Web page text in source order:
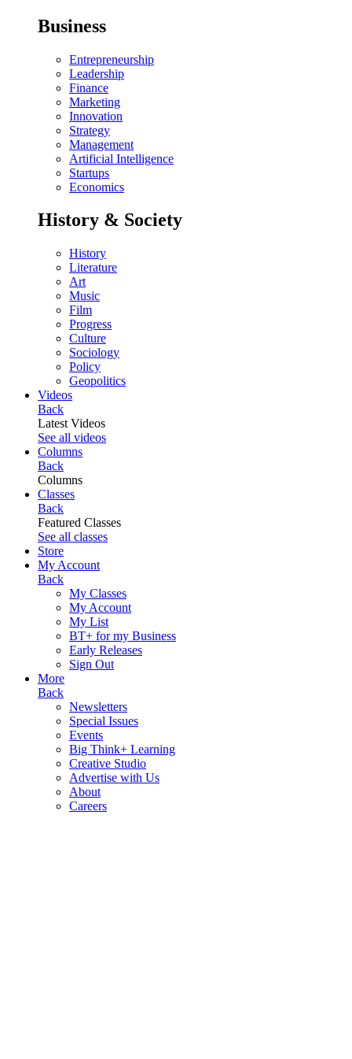
Business
Entrepreneurship
Leadership
Finance
Marketing
Innovation
Strategy
Management
Artificial Intelligence
Startups
Economics
History & Society
History
Literature
Art
Music
Film
Progress
Culture
Sociology
Policy
Geopolitics
Videos
Back
Latest Videos
See all videos
Columns
Back
Columns
Classes
Back
Featured Classes
See all classes
Store
My Account
Back
My Classes
My Account
My List
BT+ for my Business
Early Releases
Sign Out
More
Back
Newsletters
Special Issues
Events
Big Think+ Learning
Creative Studio
Advertise with Us
About
Careers